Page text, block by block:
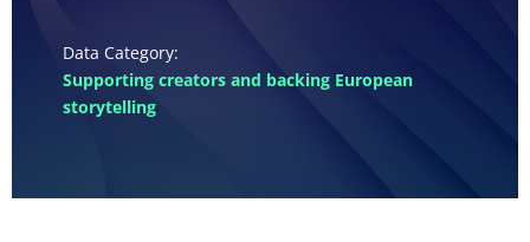
Supporting creators and backing European
storytelling